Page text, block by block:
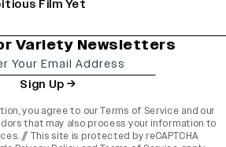
Film Yet
Variety Newsletters
Sign Up
you agree to ourTerms of Service and our
that may also process your information to
// This site is protected by reCAPTCHA